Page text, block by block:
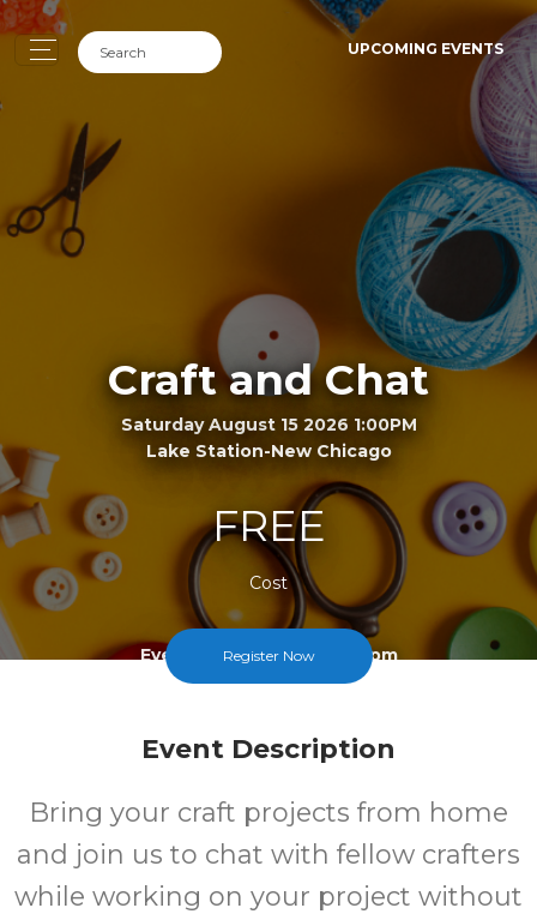
UPCOMING EVENTS
Craft and Chat
Saturday August 15 2026 1:00PM
Lake Station-New Chicago
FREE
Cost
Every Third Saturday At 1pm
Register Now
Event Description
Bring your craft projects from home
and join us to chat with fellow crafters
while working on your project without